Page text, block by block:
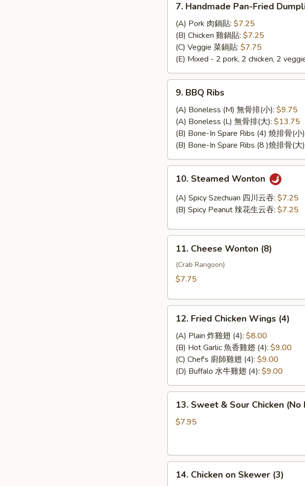
Handmade
Pan-
Fried
Dumplings
7. Handmade Pan-Fried
(A) Pork 肉鍋貼: $7.25
(B) Chicken 雞鍋貼: $7.25
(C) Veggie 菜鍋貼: $7.75
(E) Mixed - 2 pork, 2 chicken, 2
BBQ
Ribs
9. BBQ Ribs
(A) Boneless (M) 無骨排(小): $9.75
(A) Boneless (L) 無骨排(大): $13.75
(B) Bone-In Spare Ribs (4) 燒排骨(小
(B) Bone-In Spare Ribs (8 )燒排骨(大
Steamed
Wonton
10. Steamed Wonton
(A) Spicy Szechuan 四川云吞: $7.25
(B) Spicy Peanut 辣花生云吞: $7.25
Cheese
Wonton
(8)
11. Cheese Wonton (8)
(Crab Rangoon)
$7.75
Fried
Chicken
Wings
(4)
12. Fried Chicken Wings (4)
(A) Plain 炸雞翅 (4): $8.00
(B) Hot Garlic 魚香雞翅 (4): $9.00
(C) Chef's 廚師雞翅 (4): $9.00
(D) Buffalo 水牛雞翅 (4): $9.00
Sweet
(No
13. Sweet & Sour Chicken (No
$7.95
Chicken
14. Chicken on Skewer (3)